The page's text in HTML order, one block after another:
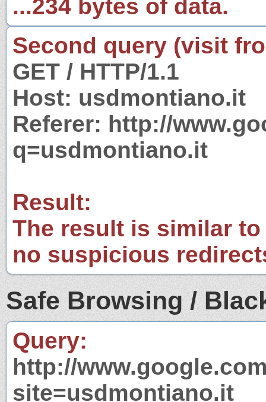
...234 bytes of data.
Second query (visit
GET / HTTP/1.1
Host: usdmontiano.it
Referer: http://
q=usdmontiano.it
Result:
The result is similar
no suspicious
Safe Browsing /
Query:
http://
site=usdmontiano.it